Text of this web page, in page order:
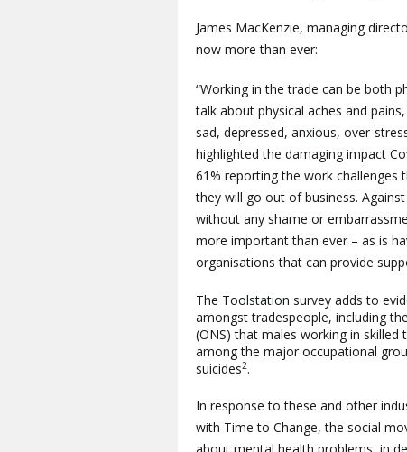
James MacKenzie, managing
now more than ever:
“Working in the trade can be both
talk about physical aches and
sad, depressed, anxious, over-
highlighted the damaging impact
61% reporting the work
they will go out of business.
without any shame or
more important than ever – as is
organisations that can provide
The Toolstation survey adds to
amongst tradespeople, including
(ONS) that males working in
among the major occupational
suicides2.
In response to these and other
with Time to Change, the social